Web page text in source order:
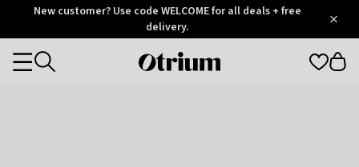
OtriumNew customer? Use code WELCOME for all deals + free
delivery.
Otrium
Categories